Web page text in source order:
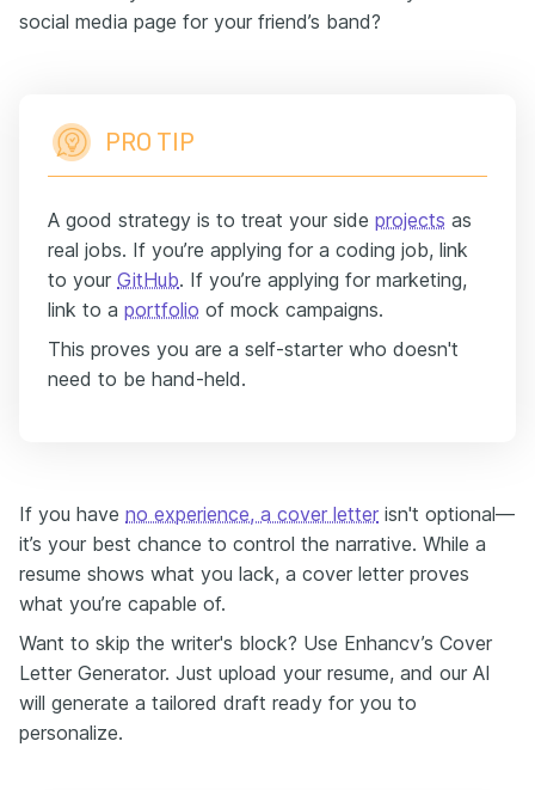
social media page for your friend’s band?
PRO TIP
A good strategy is to treat your side projects as
real jobs. If you’re applying for a coding job, link
to your GitHub. If you’re applying for marketing,
link to a portfolio of mock campaigns.
This proves you are a self-starter who doesn't
need to be hand-held.
If you have no experience, a cover letter isn't optional—
it’s your best chance to control the narrative. While a
resume shows what you lack, a cover letter proves
what you’re capable of.
Want to skip the writer's block? Use Enhancv’s Cover
Letter Generator. Just upload your resume, and our AI
will generate a tailored draft ready for you to
personalize.